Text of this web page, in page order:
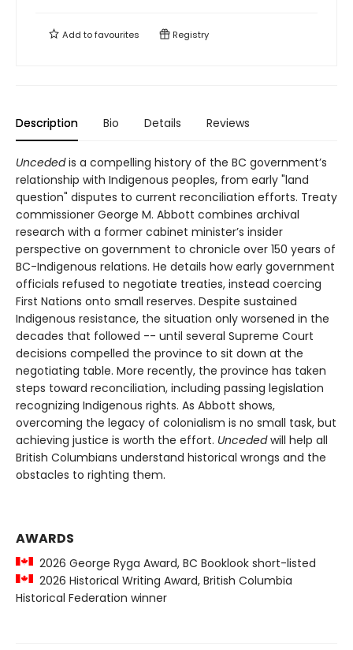
Add tofavourites Registry
Description Bio Details Reviews
Uncededis a compelling history of the BC government’s
relationship with Indigenous peoples, from early "land
question" disputes to current reconciliation efforts. Treaty
commissioner George M. Abbott combines archival
research with a former cabinet minister’s insider
perspective on government to chronicle over 150 years of
BC-Indigenous relations. He details how early government
officials refused to negotiate treaties, instead coercing
First Nations onto small reserves. Despite sustained
Indigenous resistance, the situation only worsened in the
decades that followed -- until several Supreme Court
decisions compelled the province to sit down at the
negotiating table. More recently, the province has taken
steps toward reconciliation, including passing legislation
recognizing Indigenous rights. As Abbott shows,
overcoming the legacy of colonialism is no small task, but
achieving justice is worth the effort. Uncededwill help all
British Columbians understand historical wrongs and the
obstacles to righting them.
AWARDS
2026 George Ryga Award, BC Booklook short-listed
2026 Historical Writing Award, British Columbia
Historical Federation winner